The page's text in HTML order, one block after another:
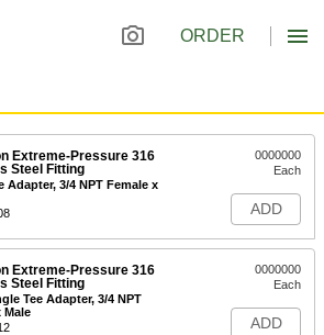
ORDER
Extreme-Pressure 316
Steel Fitting
Adapter, 3/4 NPT Female x
0000000
Each
ADD
Extreme-Pressure 316
Steel Fitting
Tee Adapter, 3/4 NPT
Male
0000000
Each
ADD